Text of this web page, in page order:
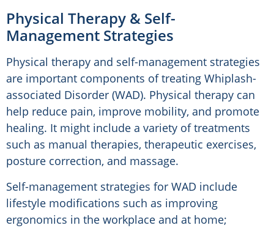
Physical Therapy & Self-
Management Strategies
Physical therapy and self-management strategies
are important components of treating Whiplash-
associated Disorder (WAD). Physical therapy can
help reduce pain, improve mobility, and promote
healing. It might include a variety of treatments
such as manual therapies, therapeutic exercises,
posture correction, and massage.
Self-management strategies for WAD include
lifestyle modifications such as improving
ergonomics in the workplace and at home;